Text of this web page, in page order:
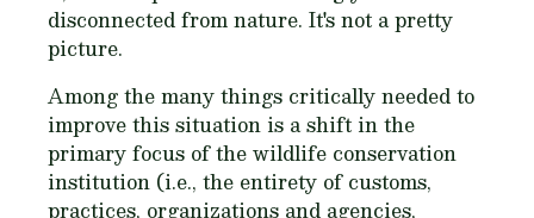
disconnected from nature. It's not a pretty
picture.
Among the many things critically needed to
improve this situation is a shift in the
primary focus of the wildlife conservation
institution (i.e., the entirety of customs,
practices, organizations and agencies,